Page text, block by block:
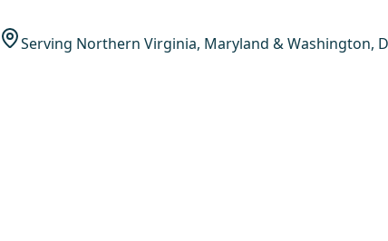
Serving Northern Virginia, Maryland & Washington,